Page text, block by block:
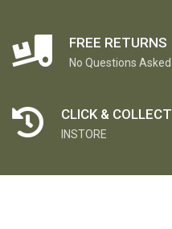
FREE RETURNS
No Questions Asked
CLICK & COLLECT
INSTORE